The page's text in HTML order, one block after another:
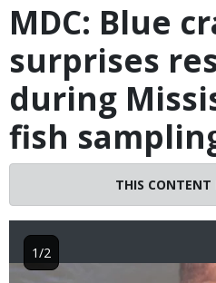
MDC: Blue
surprises
during
fish
THIS CONTENT
Image
1/2